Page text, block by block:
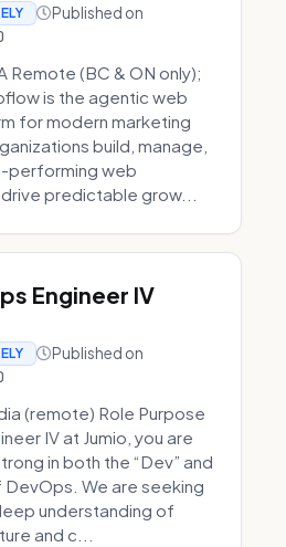
Published on
Remote (BC & ON only);
is the agentic web
for modern marketing
build, manage,
performing web
predictable grow...
Engineer IV
Published on
(remote) Role Purpose
IV at Jumio, you are
in both the “Dev” and
We are seeking
understanding of
and c...